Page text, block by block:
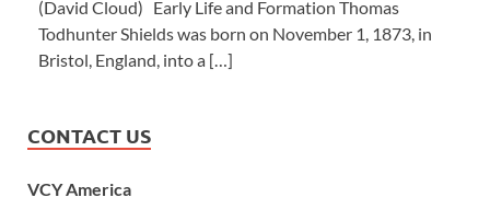
(David Cloud) Early Life and Formation Thomas
Todhunter Shields was born on November 1, 1873, in
Bristol, England, into a […]
CONTACT US
VCY America